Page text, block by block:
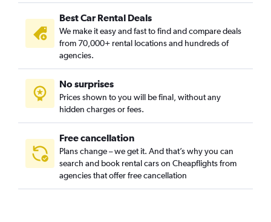
Best Car Rental Deals
We make it easy and fast to find and compare deals
from 70,000+ rental locations and hundreds of
agencies.
No surprises
Prices shown to you will be final, without any
hidden charges or fees.
Free cancellation
Plans change – we get it. And that’s why you can
search and book rental cars on Cheapflights from
agencies that offer free cancellation